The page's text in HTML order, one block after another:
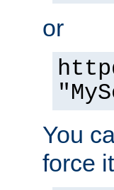
or
You
force